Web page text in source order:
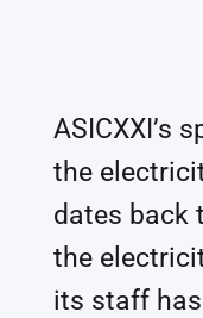
ASICXXI’s
the
dates back
the
its staff